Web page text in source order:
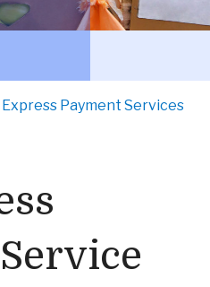
Express Payment Services